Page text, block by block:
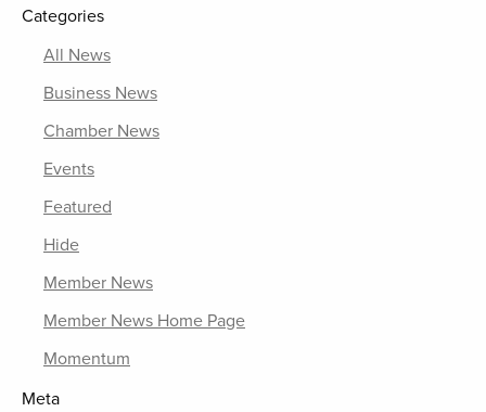
Categories
All News
Business News
Chamber News
Events
Featured
Hide
Member News
Member News Home Page
Momentum
Meta